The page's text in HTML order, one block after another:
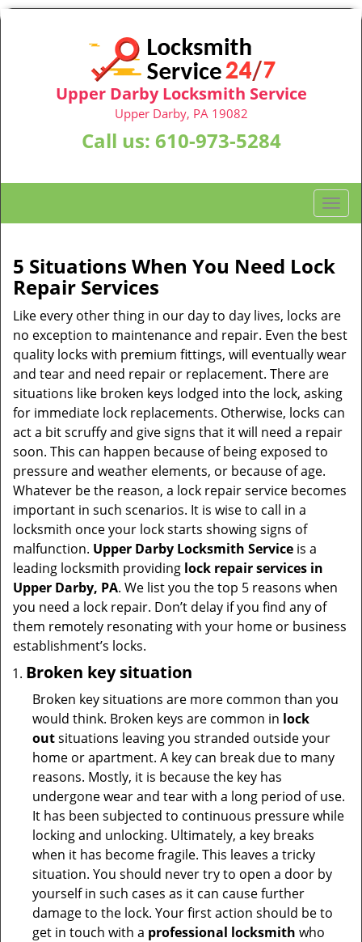
Upper Darby Locksmith Service
Upper Darby, PA 19082
Call us: 610-973-5284
T
o
g
l
n
a
v
a
t
i
5 Situations When You Need Lock
Repair Services
Like every other thing in our day to day lives, locks are
no exception to maintenance and repair. Even the best
quality locks with premium fittings, will eventually wear
and tear and need repair or replacement. There are
situations like broken keys lodged into the lock, asking
for immediate lock replacements. Otherwise, locks can
act a bit scruffy and give signs that it will need a repair
soon. This can happen because of being exposed to
pressure and weather elements, or because of age.
Whatever be the reason, a lock repair service becomes
important in such scenarios. It is wise to call in a
locksmith once your lock starts showing signs of
malfunction. Upper Darby Locksmith Service is a
leading locksmith providing lock repair services in
Upper Darby, PA. We list you the top 5 reasons when
you need a lock repair. Don’t delay if you find any of
them remotely resonating with your home or business
establishment’s locks.
Broken key situation
Broken key situations are more common than you
would think. Broken keys are common in lock
outsituations leaving you stranded outside your
home or apartment. A key can break due to many
reasons. Mostly, it is because the key has
undergone wear and tear with a long period of use.
It has been subjected to continuous pressure while
locking and unlocking. Ultimately, a key breaks
when it has become fragile. This leaves a tricky
situation. You should never try to open a door by
yourself in such cases as it can cause further
damage to the lock. Your first action should be to
get in touch with a professional locksmith who